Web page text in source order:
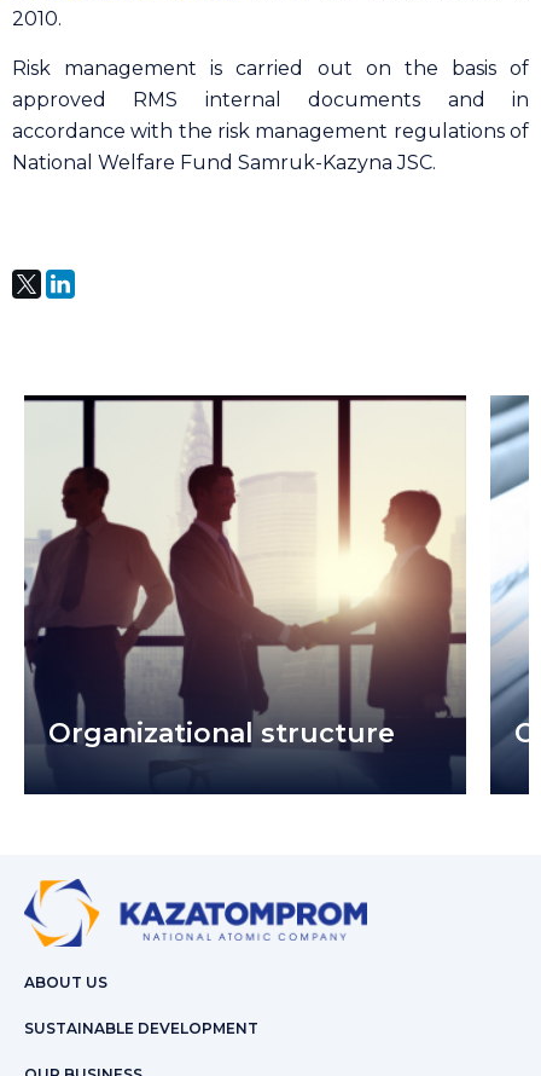
2010.
Risk management is carried out on the basis of
approved RMS internal documents and in
accordance with the risk management regulations of
National Welfare Fund Samruk-Kazyna JSC.
Organizational structure
ABOUT US
SUSTAINABLE DEVELOPMENT